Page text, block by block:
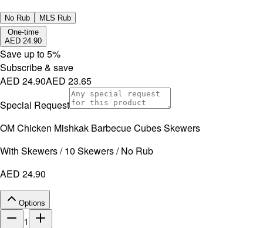
No Rub
MLS Rub
One-time
AED 24.90
Save up to5%
Subscribe & save
AED 24.90AED 23.65
Special Request
OM Chicken Mishkak Barbecue Cubes Skewers
With Skewers / 10 Skewers / No Rub
AED 24.90
Options
1